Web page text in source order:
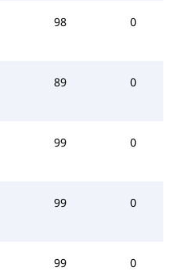
98 0
89 0
99 0
99 0
99 0